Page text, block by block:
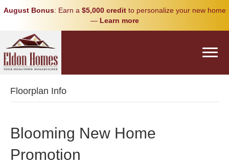
August Bonus: Earn a $5,000 creditto personalize your new home
— Learn more
Floorplan Info
Blooming New Home
Promotion